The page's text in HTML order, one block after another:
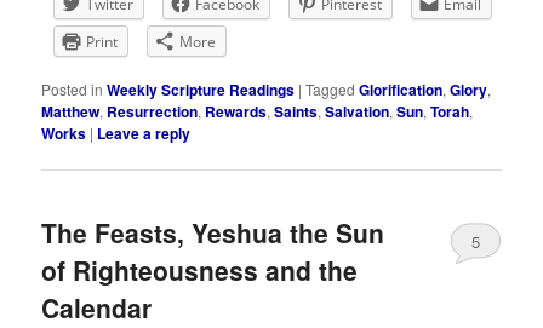
Twitter Facebook Pinterest
Email
Print
More
Posted in Weekly Scripture Readings |Tagged Glorification,Glory,
Matthew, Resurrection, Rewards,Saints,Salvation,Sun,Torah,
Works | Leave a reply
The Feasts, Yeshua the Sun
of Righteousness and the
Calendar
5